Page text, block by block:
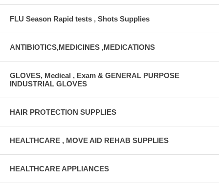
FLU Season Rapid tests , Shots Supplies
ANTIBIOTICS,MEDICINES ,MEDICATIONS
GLOVES, Medical , Exam & GENERAL PURPOSE
INDUSTRIAL GLOVES
HAIR PROTECTION SUPPLIES
HEALTHCARE , MOVE AID REHAB SUPPLIES
HEALTHCARE APPLIANCES